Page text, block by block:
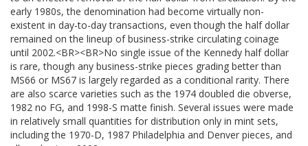
early 1980s, the denomination had become virtually non-
existent in day-to-day transactions, even though the half dollar
remained on the lineup of business-strike circulating coinage
until 2002.<BR><BR>No single issue of the Kennedy half dollar
is rare, though any business-strike pieces grading better than
MS66 or MS67 is largely regarded as a conditional rarity. There
are also scarce varieties such as the 1974 doubled die obverse,
1982 no FG, and 1998-S matte finish. Several issues were made
in relatively small quantities for distribution only in mint sets,
including the 1970-D, 1987 Philadelphia and Denver pieces, and